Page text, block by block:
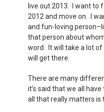
live out 2013. I want to
2012 and move on. I
and fun-loving
that person about
word. It will take a lot of
will get there.
There are many
it’s said that we all
all that really matters is